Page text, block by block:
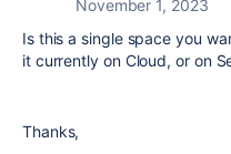
November 1, 2023
Is this a single space you
it currently on Cloud, or on
Thanks,